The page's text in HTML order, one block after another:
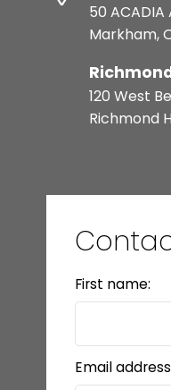
50 ACADIA
Markham,
120 West
Richmond
First name:
Email